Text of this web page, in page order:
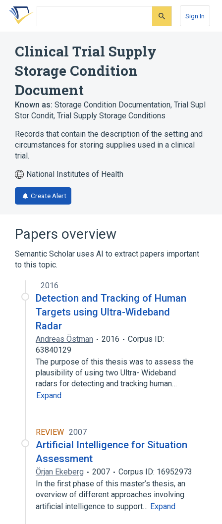
Skip
search
Skip
Skip
account
Sign In
Clinical Trial Supply
Storage Condition
Document
Known as: Storage Condition Documentation, Trial Supl
Stor Condit, Trial Supply Storage Conditions
Records that contain the description of the setting and
circumstances for storing supplies used in a clinical
trial.
National Institutes of Health
Create Alert
Papers overview
Semantic Scholar uses AI to extract papers important
to this topic.
2016
Detection and Tracking of Human
Targets using Ultra-Wideband
Radar
Andreas Östman 2016
Corpus ID:
63840129
The purpose of this thesis was to assess the
plausibility of using two Ultra- Wideband
radars for detecting and tracking human…
Expand
REVIEW 2007
Artificial Intelligence for Situation
Assessment
Örjan Ekeberg 2007
Corpus ID: 16952973
In the first phase of this master’s thesis, an
overview of different approaches involving
artificial intelligence to support… Expand